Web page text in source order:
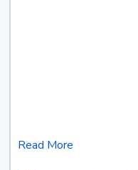
Read More